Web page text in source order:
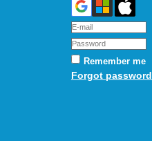
Remember me
Forgot password